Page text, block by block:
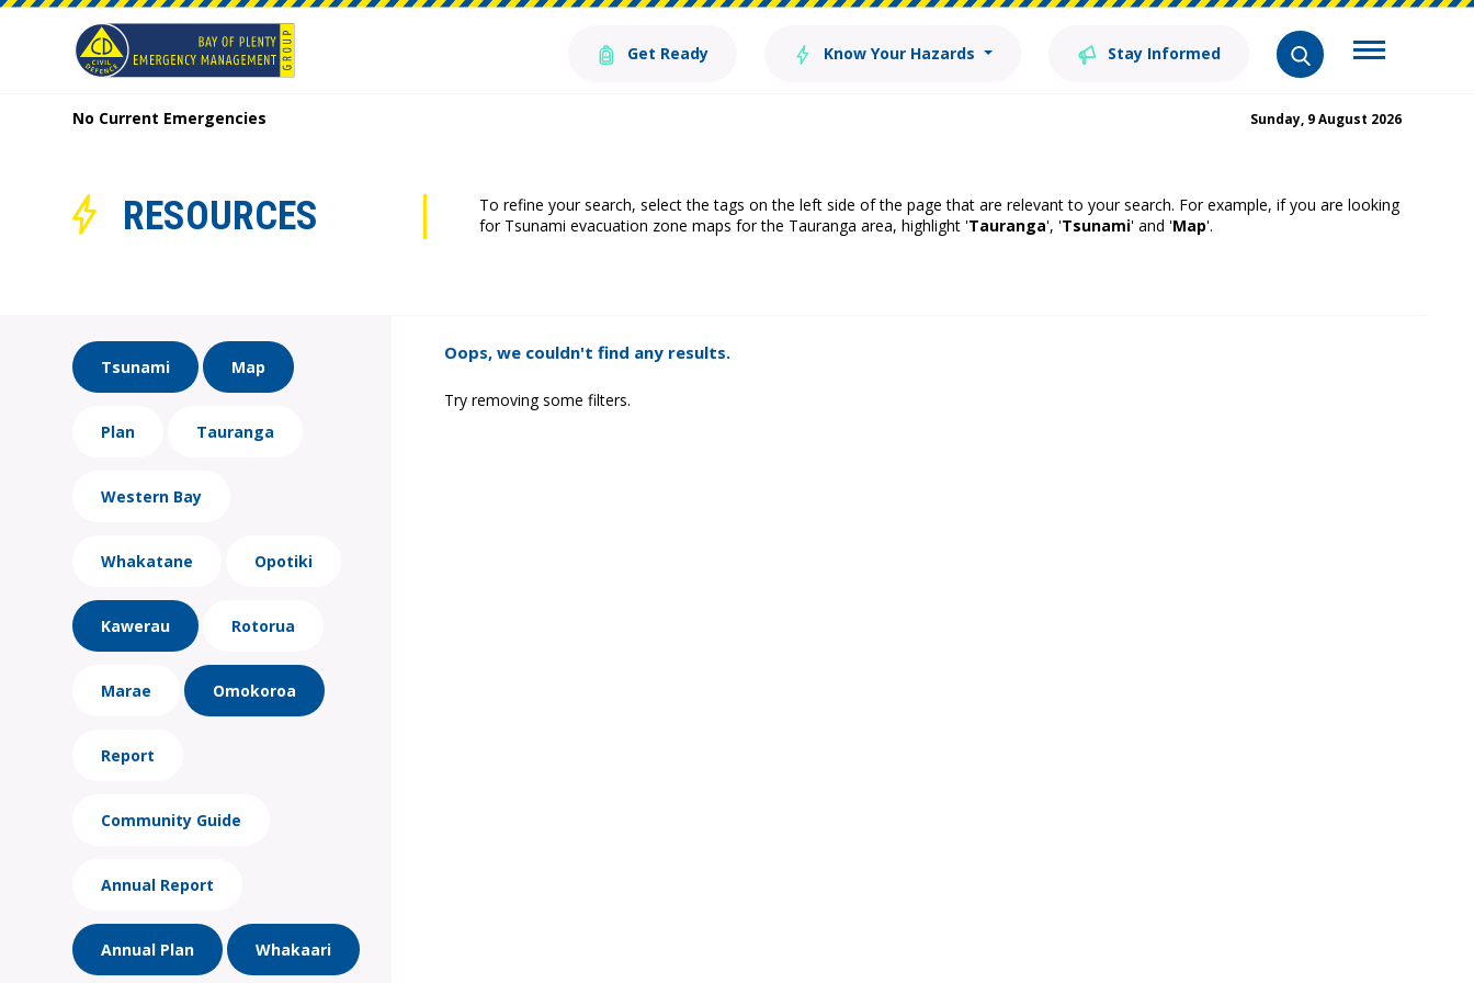
Get Ready Know Your Hazards Stay Informed
No Current Emergencies Sunday, 9 August 2026
RESOURCES
To refine your search, select the tags on the left side of the page that are relevant to your search. For example, if you are looking
for Tsunami evacuation zone maps for the Tauranga area, highlight 'Tauranga', 'Tsunami' and 'Map'.
Tsunami Map
Plan Tauranga
Western Bay
Whakatane Opotiki
Kawerau Rotorua
Marae Omokoroa
Report
Community Guide
Annual Report
Annual Plan Whakaari
Oops, we couldn't find any results.
Try removing some filters.